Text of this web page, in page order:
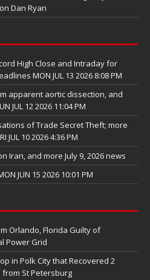
Dan Ryan
High Close and Intraday for
MON JUL 13 2026 8:08 PM
apparent aortic dissection, and
JUL 12 2026 11:04 PM
of Trade Secret Theft; more
10 2026 4:36 PM
Iran, and more July 9, 2026 news
JUN 15 2026 10:01 PM
Orlando, Florida Guilty of
Power Grid
in Polk City that Recovered 2
St Petersburg